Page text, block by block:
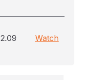
2.09 Watch